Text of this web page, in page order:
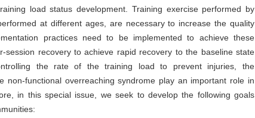
load status development. Training exercise performed by
at different ages, are necessary to increase the quality
practices need to be implemented to achieve these
session recovery to achieve rapid recovery to the baseline state
the rate of the training load to prevent injuries, the
non-functional overreaching syndrome play an important role in
in this special issue, we seek to develop the following goals